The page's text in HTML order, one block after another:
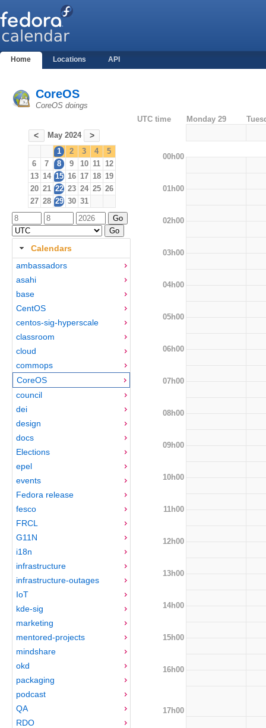
Home Locations API
CoreOS
CoreOS doings
< May 2024 >
1 2 3 4
5
6
7 8 9 10 11 12
13 14 15 16 17 18 19
20 21 22 23 24 25 26
27 28 29 30 31
Calendars
ambassadors
asahi
base
CentOS
centos-sig-hyperscale
classroom
cloud
commops
CoreOS
council
dei
design
docs
Elections
epel
events
Fedora release
fesco
FRCL
G11N
i18n
infrastructure
infrastructure-outages
IoT
kde-sig
marketing
mentored-projects
mindshare
okd
packaging
podcast
QA
RDO
UTC time Monday 29
00h00
01h00
02h00
03h00
04h00
05h00
06h00
07h00
08h00
09h00
10h00
11h00
12h00
13h00
14h00
15h00
16h00
17h00